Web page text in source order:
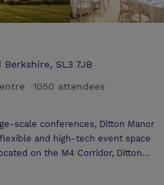
SL3 7JB
1050 attendees
scale conferences, Ditton Manor
and high-tech event space